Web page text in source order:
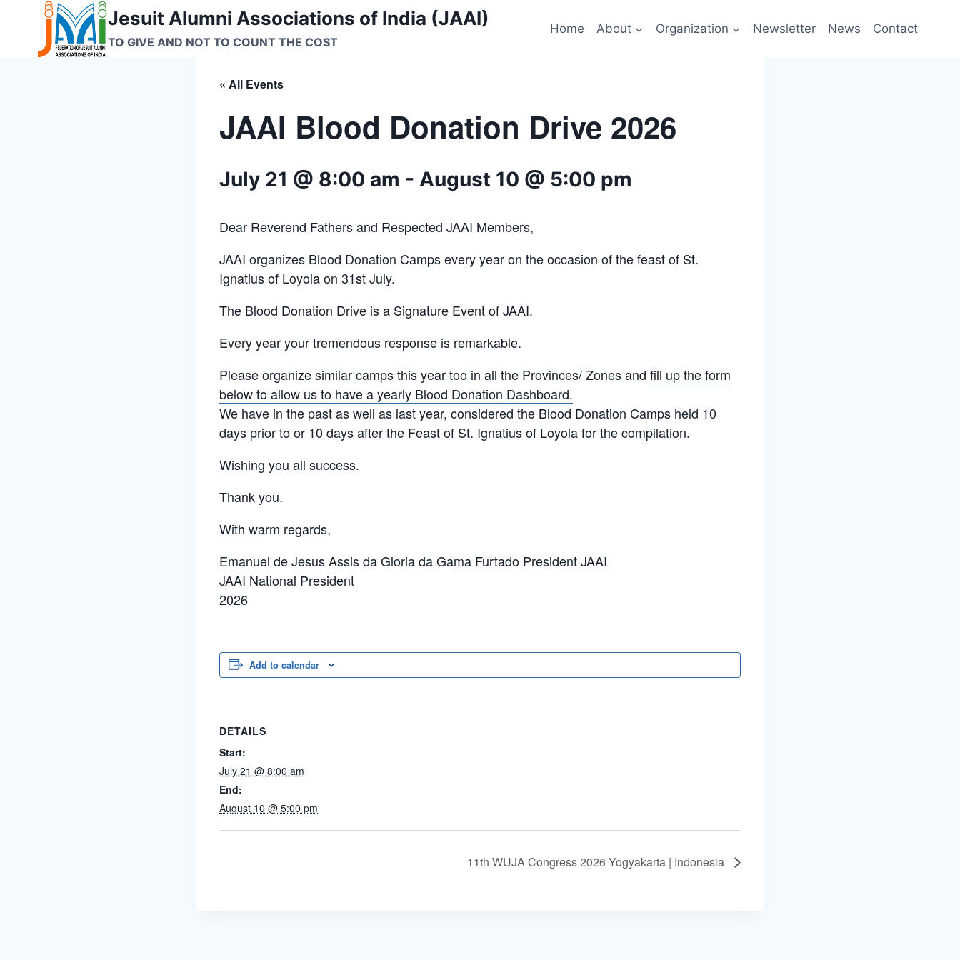
content
Jesuit Alumni Associations of India (JAAI)
TO GIVE AND NOT TO COUNT THE COST
Home About Organization Newsletter News Contact
« All Events
JAAI Blood Donation Drive 2026
July 21 @ 8:00 am - August 10 @ 5:00 pm
Dear Reverend Fathers and Respected JAAI Members,
JAAI organizes Blood Donation Camps every year on the occasion of the feast of St.
Ignatius of Loyola on 31st July.
The Blood Donation Drive is a Signature Event of JAAI.
Every year your tremendous response is remarkable.
Please organize similar camps this year too in all the Provinces/ Zones and fill up the form
below to allow us to have a yearly Blood Donation Dashboard.
We have in the past as well as last year, considered the Blood Donation Camps held 10
days prior to or 10 days after the Feast of St. Ignatius of Loyola for the compilation.
Wishing you all success.
Thank you.
With warm regards,
Emanuel de Jesus Assis da Gloria da Gama Furtado President JAAI
JAAI National President
2026
Add to calendar
DETAILS
Start:
July 21 @ 8:00 am
End:
August 10 @ 5:00 pm
11th WUJA Congress 2026 Yogyakarta | Indonesia